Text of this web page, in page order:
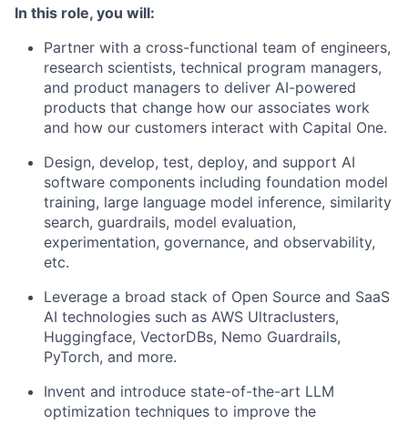
In this role, you will:
Partner with a cross-functional team of engineers,
research scientists, technical program managers,
and product managers to deliver AI-powered
products that change how our associates work
and how our customers interact with Capital One.
Design, develop, test, deploy, and support AI
software components including foundation model
training, large language model inference, similarity
search, guardrails, model evaluation,
experimentation, governance, and observability,
etc.
Leverage a broad stack of Open Source and SaaS
AI technologies such as AWS Ultraclusters,
Huggingface, VectorDBs, Nemo Guardrails,
PyTorch, and more.
Invent and introduce state-of-the-art LLM
optimization techniques to improve the